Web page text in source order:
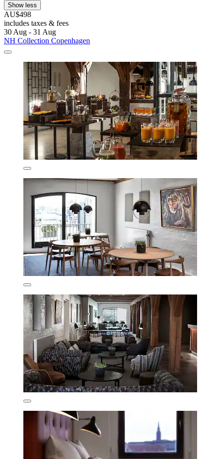
Show less
AU$498
includes taxes & fees
30 Aug - 31 Aug
NH Collection Copenhagen